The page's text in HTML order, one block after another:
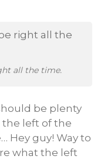
all the time.
be plenty
the left of the
Hey guy! Way to
what the left